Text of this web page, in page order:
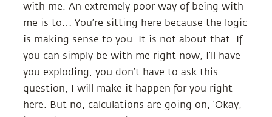
with me. An extremely poor way of being with
me is to… You’re sitting here because the logic
is making sense to you. It is not about that. If
you can simply be with me right now, I’ll have
you exploding, you don’t have to ask this
question, I will make it happen for you right
here. But no, calculations are going on, ‘Okay,